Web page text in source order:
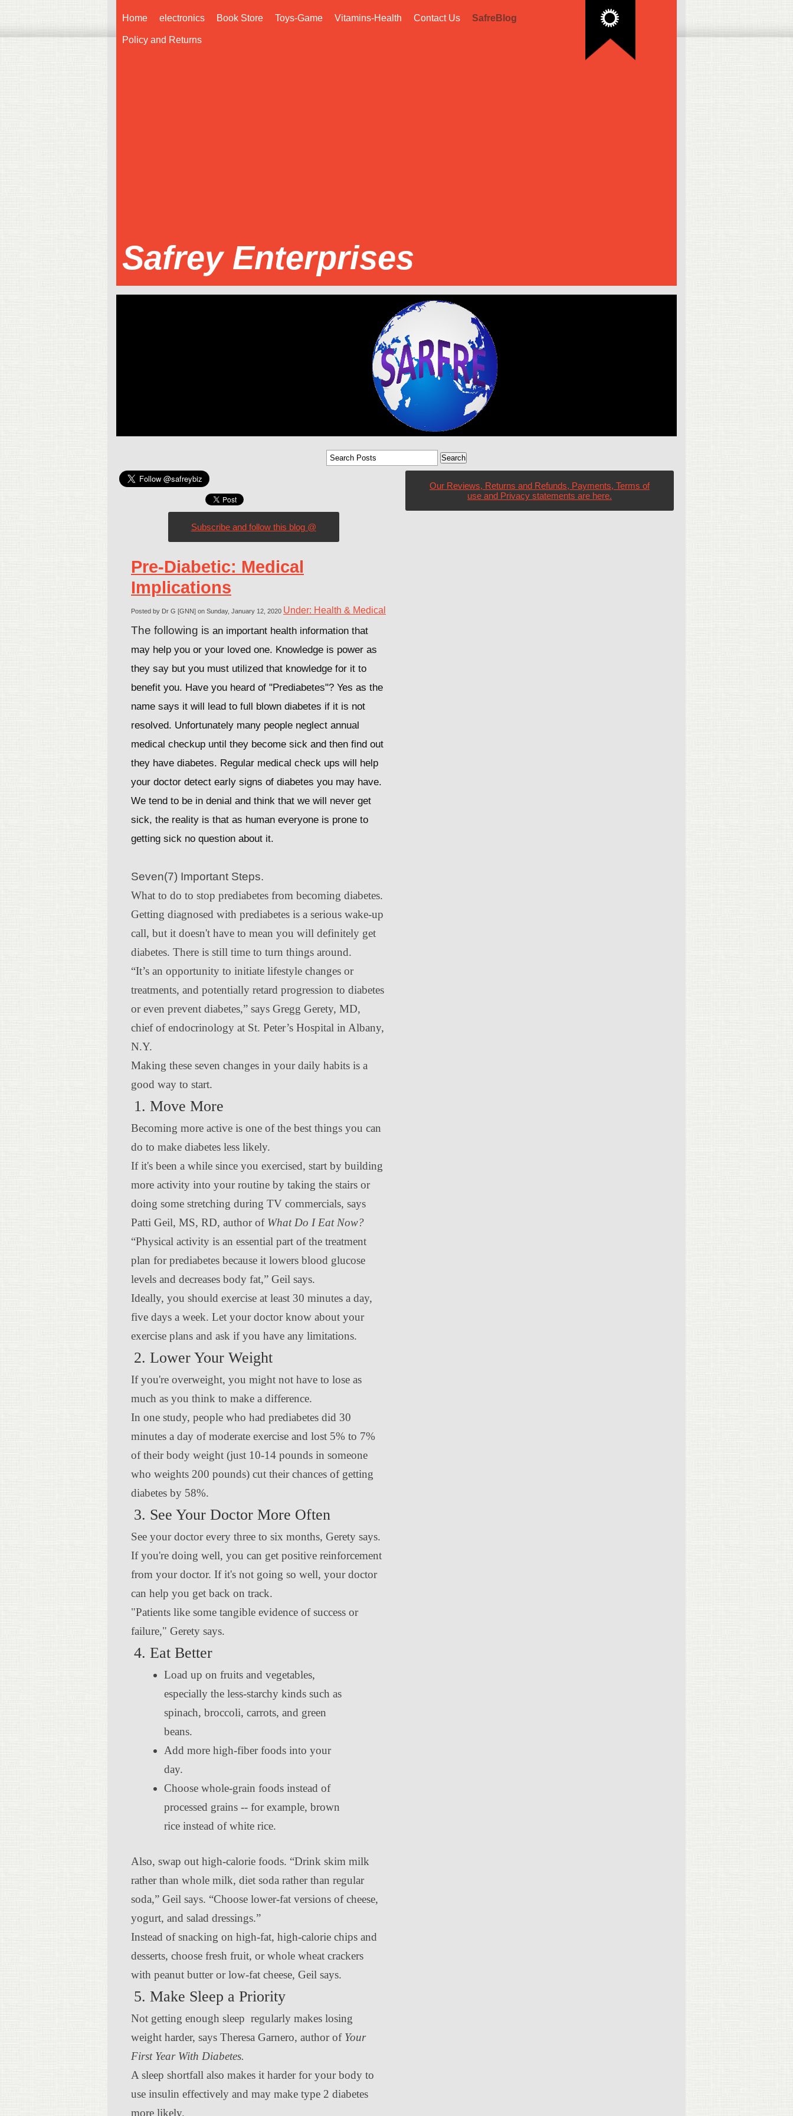
Home electronics Book Store Toys-Game Vitamins-Health Contact Us SafreBlog
Policy and Returns
Safrey Enterprises
Subscribe and follow this blog @
Our Reviews, Returns and Refunds, Payments, Terms of
use and Privacy statements are here.
Pre-Diabetic: Medical
Implications
Posted by Dr G [GNN] on Sunday, January 12, 2020 Under: Health & Medical
The following is an important health information that
may help you or your loved one. Knowledge is power as
they say but you must utilized that knowledge for it to
benefit you. Have you heard of "Prediabetes"? Yes as the
name says it will lead to full blown diabetes if it is not
resolved. Unfortunately many people neglect annual
medical checkup until they become sick and then find out
they have diabetes. Regular medical check ups will help
your doctor detect early signs of diabetes you may have.
We tend to be in denial and think that we will never get
sick, the reality is that as human everyone is prone to
getting sick no question about it.
Seven(7) Important Steps.
What to do to stop prediabetes from becoming diabetes.
Getting diagnosed with prediabetes is a serious wake-up
call, but it doesn't have to mean you will definitely get
diabetes. There is still time to turn things around.
“It’s an opportunity to initiate lifestyle changes or
treatments, and potentially retard progression to diabetes
or even prevent diabetes,” says Gregg Gerety, MD,
chief of endocrinology at St. Peter’s Hospital in Albany,
N.Y.
Making these seven changes in your daily habits is a
good way to start.
1. Move More
Becoming more active is one of the best things you can
do to make diabetes less likely.
If it's been a while since you exercised, start by building
more activity into your routine by taking the stairs or
doing some stretching during TV commercials, says
Patti Geil, MS, RD, author of What Do I Eat Now?
“Physical activity is an essential part of the treatment
plan for prediabetes because it lowers blood glucose
levels and decreases body fat,” Geil says.
Ideally, you should exercise at least 30 minutes a day,
five days a week. Let your doctor know about your
exercise plans and ask if you have any limitations.
2. Lower Your Weight
If you're overweight, you might not have to lose as
much as you think to make a difference.
In one study, people who had prediabetes did 30
minutes a day of moderate exercise and lost 5% to 7%
of their body weight (just 10-14 pounds in someone
who weights 200 pounds) cut their chances of getting
diabetes by 58%.
3. See Your Doctor More Often
See your doctor every three to six months, Gerety says.
If you're doing well, you can get positive reinforcement
from your doctor. If it's not going so well, your doctor
can help you get back on track.
"Patients like some tangible evidence of success or
failure," Gerety says.
4. Eat Better
Load up on fruits and vegetables,
especially the less-starchy kinds such as
spinach, broccoli, carrots, and green
beans.
Add more high-fiber foods into your
day.
Choose whole-grain foods instead of
processed grains -- for example, brown
rice instead of white rice.
Also, swap out high-calorie foods. “Drink skim milk
rather than whole milk, diet soda rather than regular
soda,” Geil says. “Choose lower-fat versions of cheese,
yogurt, and salad dressings.”
Instead of snacking on high-fat, high-calorie chips and
desserts, choose fresh fruit, or whole wheat crackers
with peanut butter or low-fat cheese, Geil says.
5. Make Sleep a Priority
Not getting enough sleep regularly makes losing
weight harder, says Theresa Garnero, author of Your
First Year With Diabetes.
A sleep shortfall also makes it harder for your body to
use insulin effectively and may make type 2 diabetes
more likely.